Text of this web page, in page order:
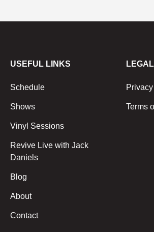
USEFUL LINKS
Schedule
Shows
Vinyl Sessions
Revive Live with Jack
Daniels
Blog
About
Contact
Terms